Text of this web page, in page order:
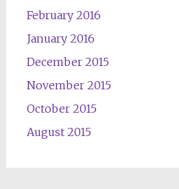
February 2016
January 2016
December 2015
November 2015
October 2015
August 2015